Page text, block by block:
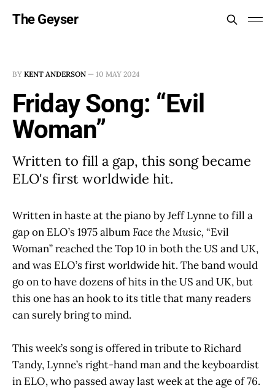
The Geyser
BY KENT ANDERSON — 10 MAY 2024
Friday Song: “Evil
Woman”
Written to fill a gap, this song became
ELO's first worldwide hit.
Written in haste at the piano by Jeff Lynne to fill a
gap on ELO’s 1975 albumFace the Music, “Evil
Woman” reached the Top 10 in both the US and UK,
and was ELO’s first worldwide hit. The band would
go on to have dozens of hits in the US and UK, but
this one has an hook to its title that many readers
can surely bring to mind.
This week’s song is offered in tribute to Richard
Tandy, Lynne’s right-hand man and the keyboardist
in ELO, who passed away last week at the age of 76.